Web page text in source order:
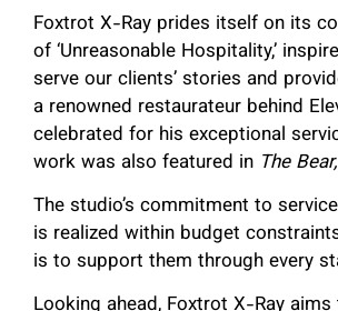
Foxtrot X-Ray prides itself on its
of ‘Unreasonable Hospitality,’
serve our clients’ stories and
a renowned restaurateur behind
celebrated for his exceptional
work was also featured in The Bear,
The studio’s commitment to
is realized within budget
is to support them through every